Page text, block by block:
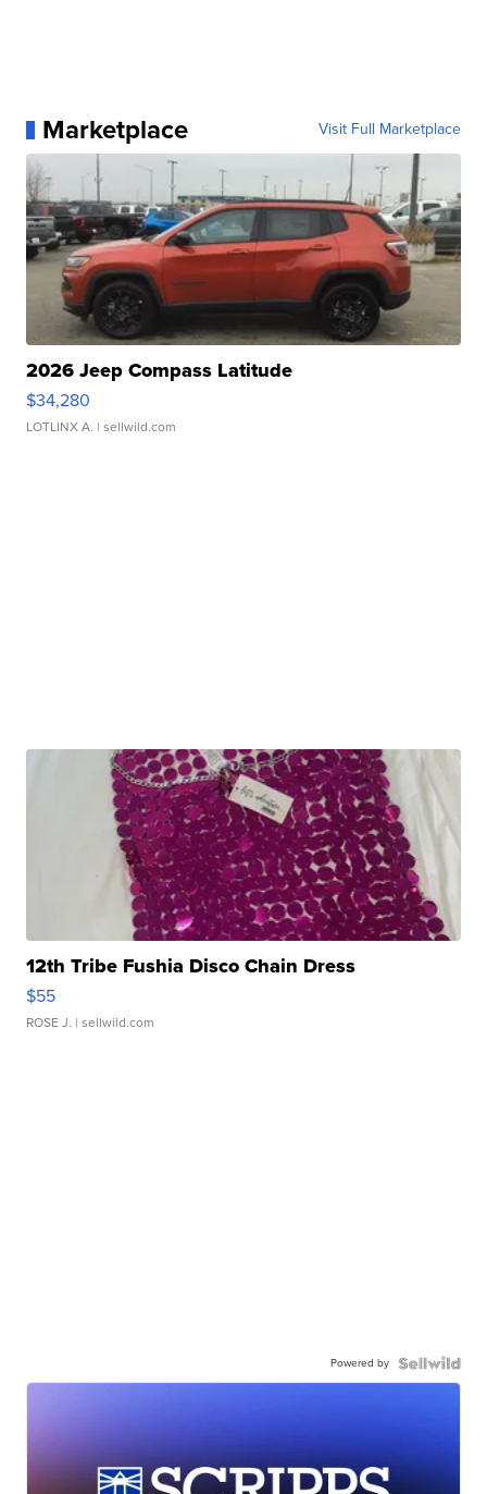
Marketplace Visit Full Marketplace
2026 Jeep Compass Latitude
$34,280
LOTLINX A. | sellwild.com
12th Tribe Fushia Disco Chain Dress
$55
ROSE J. | sellwild.com
Powered by